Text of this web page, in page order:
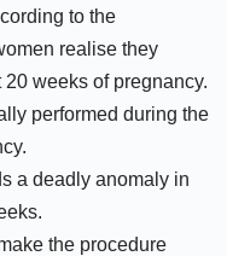
to the
realise they
weeks of pregnancy.
performed during the
a deadly anomaly in
the procedure